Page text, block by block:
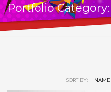
Portfolio
SORT BY: NAME